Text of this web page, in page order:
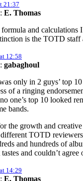
21:37
E. Thomas
and calculations
is the TOTD staff
12:58
gabaghoul
only in 2 guys’ top
of a ringing
one’s top 10 looked
bands.
the growth and
TOTD
and hundreds of
and couldn’t agree
14:29
E. Thomas